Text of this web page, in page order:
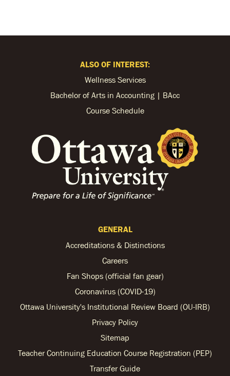
ALSO OF INTEREST:
Wellness Services
Bachelor of Arts in Accounting | BAcc
Course Schedule
GENERAL
Accreditations & Distinctions
Careers
Fan Shops (official fan gear)
Coronavirus (COVID-19)
Ottawa University's Institutional Review Board (OU-IRB)
Privacy Policy
Sitemap
Teacher Continuing Education Course Registration (PEP)
Transfer Guide